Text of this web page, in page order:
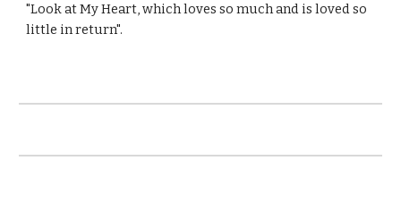
"Look at My Heart, which loves so much and is loved so
little in return".